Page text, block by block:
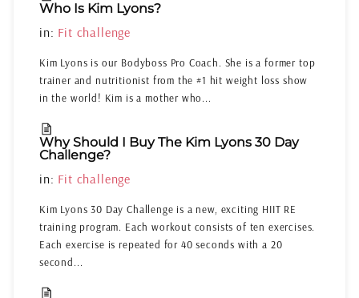
Who Is Kim Lyons?
in: Fit challenge
Kim Lyons is our Bodyboss Pro Coach. She is a former top
trainer and nutritionist from the #1 hit weight loss show
in the world! Kim is a mother who...
Why Should I Buy The Kim Lyons 30 Day
Challenge?
in: Fit challenge
Kim Lyons 30 Day Challenge is a new, exciting HIIT RE
training program. Each workout consists of ten exercises.
Each exercise is repeated for 40 seconds with a 20
second...